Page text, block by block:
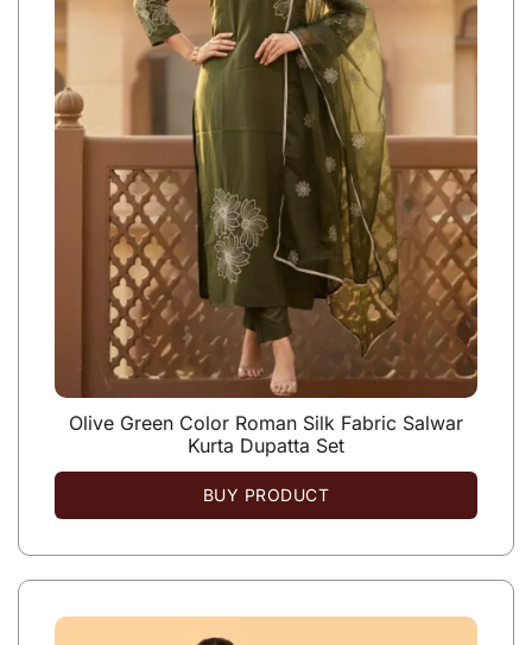
Olive Green Color Roman Silk Fabric Salwar
Kurta Dupatta Set
BUY PRODUCT